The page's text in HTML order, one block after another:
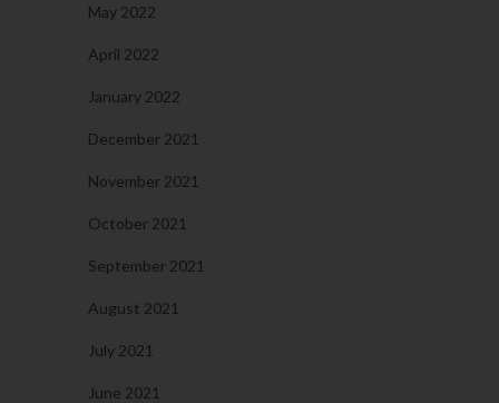
May 2022
April 2022
January 2022
December 2021
November 2021
October 2021
September 2021
August 2021
July 2021
June 2021